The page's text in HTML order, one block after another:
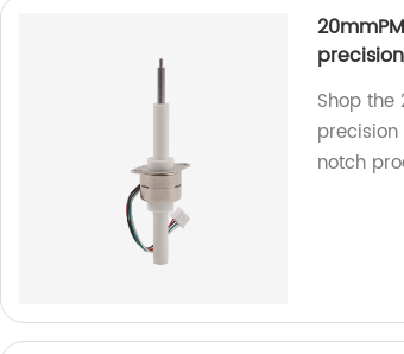
Shop
notch